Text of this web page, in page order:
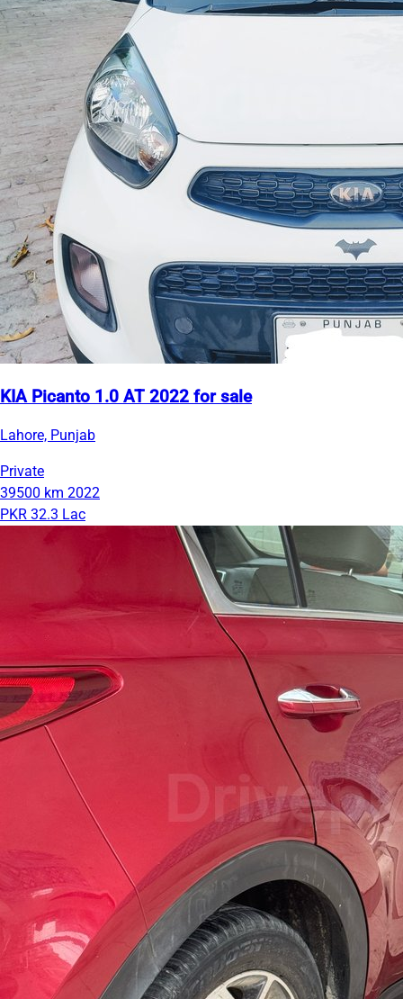
KIA Picanto 1.0 AT 2022 for sale
Lahore, Punjab
Private
39500 km 2022
PKR 32.3 Lac